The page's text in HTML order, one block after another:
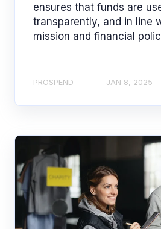
ensures that funds are
transparently, and in line
mission and financial
PROSPEND JAN 8, 2025